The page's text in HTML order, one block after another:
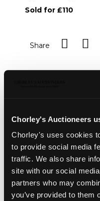
Chorley's Auctioneers
Chorley's uses cookies
to provide social media
traffic. We also share
site with our social
partners who may
you’ve provided to them
Sold for £110
Share
A 19th Century yellow
brooch/pendant, set
approximately 13mm x
amethyst spacers,
4.5cm wide,